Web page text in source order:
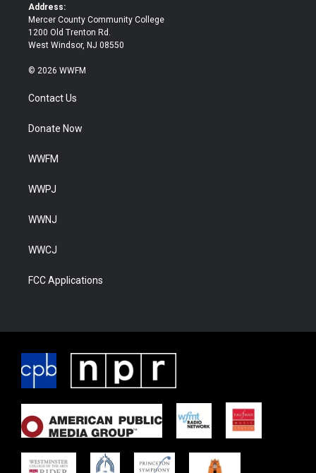
Address:
Mercer County Community College
1200 Old Trenton Rd.
West Windsor, NJ 08550
© 2026 WWFM
Contact Us
Donate Now
WWFM
WWPJ
WWNJ
WWCJ
FCC Applications